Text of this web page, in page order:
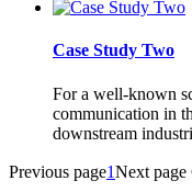
Case Study Two
For a well-known
communication in
downstream
Previous page1Next page